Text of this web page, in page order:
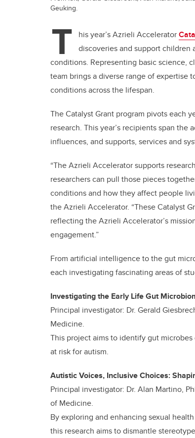
Geuking.
T his year’s Azrieli Accelerator
discoveries and support children
conditions. Representing basic science,
team brings a diverse range of
conditions across the lifespan.
The Catalyst Grant program pivots each
research. This year’s recipients span the
influences, and supports, services and
“The Azrieli Accelerator supports
researchers can pull those pieces
conditions and how they affect people
the Azrieli Accelerator. “These Catalyst
reflecting the Azrieli Accelerator’s
engagement.”
From artificial intelligence to the gut
each investigating fascinating areas of
Investigating the Early Life Gut
Principal investigator: Dr. Gerald
Medicine.
This project aims to identify gut
at risk for autism.
Autistic Voices, Inclusive Choices:
Principal investigator: Dr. Alan Martino,
of Medicine.
By exploring and enhancing sexual
this research aims to dismantle